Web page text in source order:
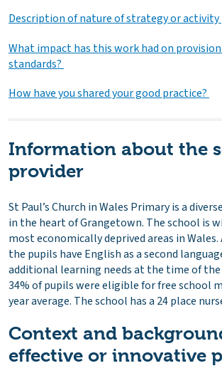
Description of nature of strategy or activity
What impact has this work had on provision
standards?
How have you shared your good practice?
Information about the
provider
St Paul’s Church in Wales Primary is a
in the heart of Grangetown. The school is
most economically deprived areas in Wales.
the pupils have English as a second
additional learning needs at the time of
34% of pupils were eligible for free school
year average. The school has a 24 place
Context and
effective or innovative